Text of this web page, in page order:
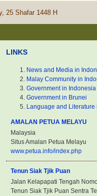
25 Shafar 1448 H
LINKS
News and Media in
Malay Community in
Government in Indonesia
Government in Brunei
Language and Literature
AMALAN PETUA MELAYU
Malaysia
Situs Amalan Petua Melayu
www.petua.info/index.php
Tenun Siak Tjik Puan
Jalan Kelapapati Tengah
Tenun Siak Tjik Puan Sentra